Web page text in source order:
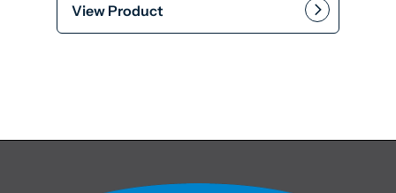
View Product
This product has multiple